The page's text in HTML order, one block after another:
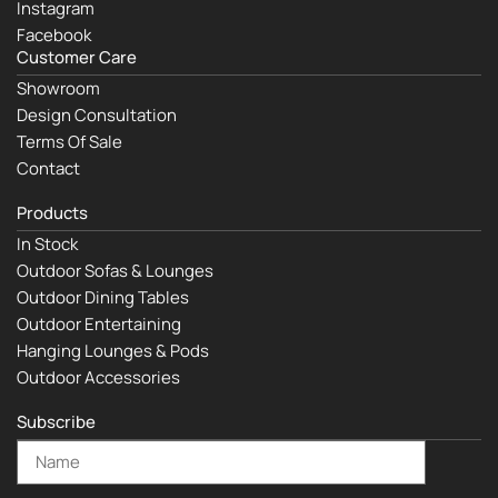
Instagram
Facebook
Customer Care
Showroom
Design Consultation
Terms Of Sale
Contact
Products
In Stock
Outdoor Sofas & Lounges
Outdoor Dining Tables
Outdoor Entertaining
Hanging Lounges & Pods
Outdoor Accessories
Subscribe